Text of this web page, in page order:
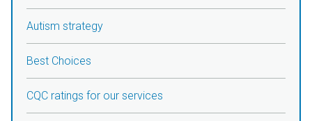
Autism strategy
Best Choices
CQC ratings for our services